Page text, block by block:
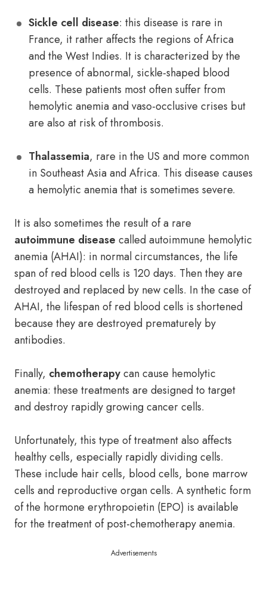
Sickle cell disease: this disease is rare in
France, it rather affects the regions of Africa
and the West Indies. It is characterized by the
presence of abnormal, sickle-shaped blood
cells. These patients most often suffer from
hemolytic anemia and vaso-occlusive crises but
are also at risk of thrombosis.
Thalassemia, rare in the US and more common
in Southeast Asia and Africa. This disease causes
a hemolytic anemia that is sometimes severe.
It is also sometimes the result of a rare
autoimmune disease called autoimmune hemolytic
anemia (AHAI): in normal circumstances, the life
span of red blood cells is 120 days. Then they are
destroyed and replaced by new cells. In the case of
AHAI, the lifespan of red blood cells is shortened
because they are destroyed prematurely by
antibodies.
Finally, chemotherapycan cause hemolytic
anemia: these treatments are designed to target
and destroy rapidly growing cancer cells.
Unfortunately, this type of treatment also affects
healthy cells, especially rapidly dividing cells.
These include hair cells, blood cells, bone marrow
cells and reproductive organ cells. A synthetic form
of the hormone erythropoietin (EPO) is available
for the treatment of post-chemotherapy anemia.
Advertisements